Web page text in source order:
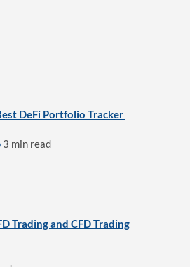
DeFi Portfolio Tracker
3 min read
Trading and CFD Trading